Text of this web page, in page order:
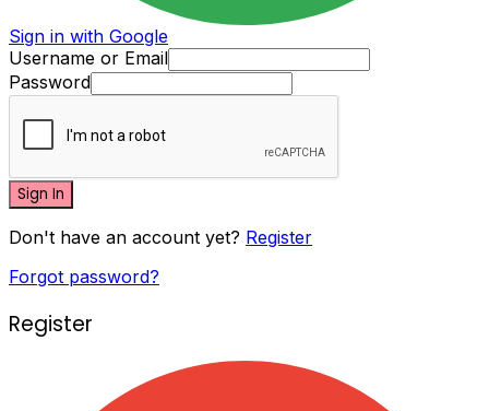
Sign in with Google
Username or Email
Password
Sign In
Don't have an account yet? Register
Forgot password?
Register